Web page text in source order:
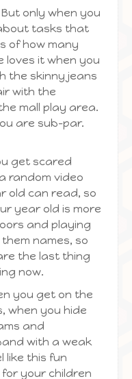
only when you
tasks that
of how many
loves it when you
the skinny jeans
with the
mall play area.
are sub-par.
get scared
random video
old can read, so
year old is more
and playing
names, so
the last thing
now.
you get on the
when you hide
and
with a weak
like this fun
your children